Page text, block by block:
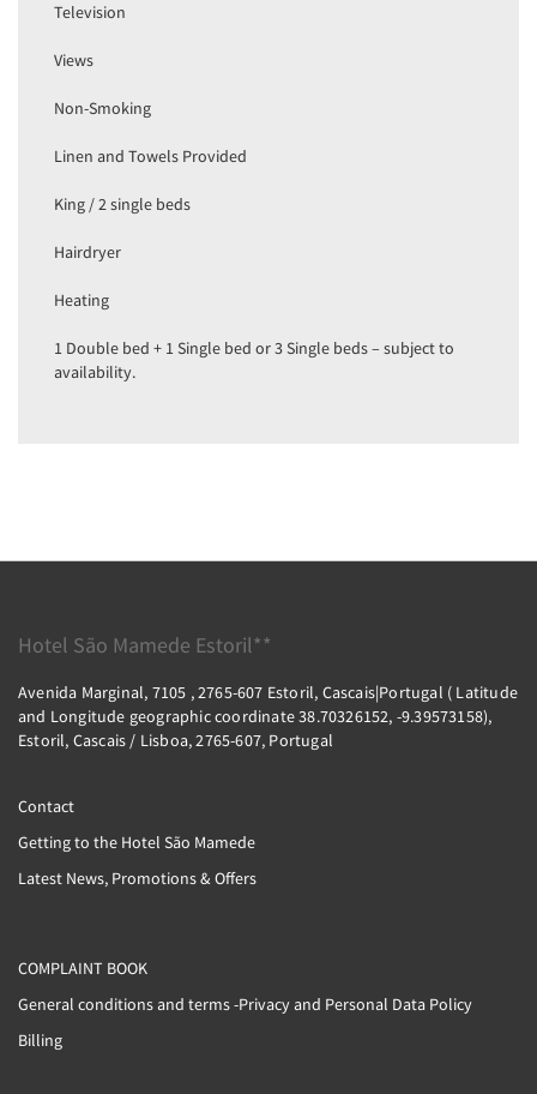
Television
Views
Non-Smoking
Linen and Towels Provided
King / 2 single beds
Hairdryer
Heating
1 Double bed + 1 Single bed or 3 Single beds – subject to
availability.
Hotel São Mamede Estoril**
Avenida Marginal, 7105 , 2765-607 Estoril, Cascais|Portugal ( Latitude
and Longitude geographic coordinate 38.70326152, -9.39573158),
Estoril, Cascais / Lisboa, 2765-607, Portugal
Contact
Getting to the Hotel São Mamede
Latest News, Promotions & Offers
COMPLAINT BOOK
General conditions and terms -Privacy and Personal Data Policy
Billing